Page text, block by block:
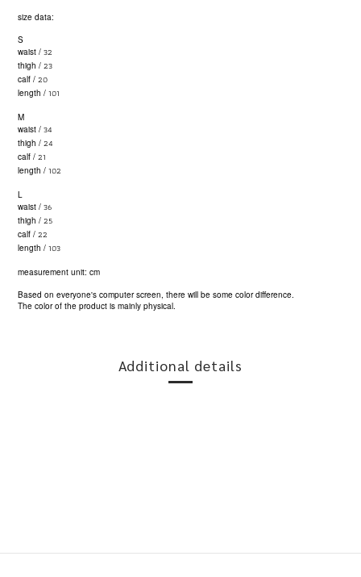
size data:
S
waist / 32
thigh / 23
calf / 20
length / 101
M
waist / 34
thigh / 24
calf / 21
length / 102
L
waist / 36
thigh / 25
calf / 22
length / 103
measurement unit: cm
Based on everyone's computer screen, there will be some color difference.
The color of the product is mainly physical.
Additional details